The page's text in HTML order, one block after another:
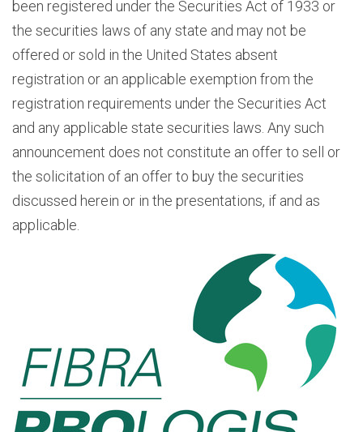
been registered under the Securities Act of 1933 or
the securities laws of any state and may not be
offered or sold in the United States absent
registration or an applicable exemption from the
registration requirements under the Securities Act
and any applicable state securities laws. Any such
announcement does not constitute an offer to sell or
the solicitation of an offer to buy the securities
discussed herein or in the presentations, if and as
applicable.